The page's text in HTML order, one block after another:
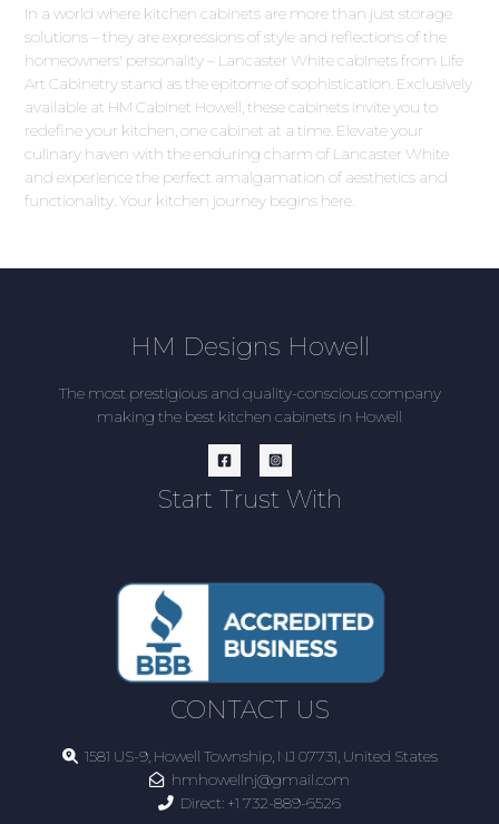
In a world where kitchen cabinets are more than just storage
solutions – they are expressions of style and reflections of the
homeowners' personality – Lancaster White cabinets from Life
Art Cabinetry stand as the epitome of sophistication. Exclusively
available at HM Cabinet Howell, these cabinets invite you to
redefine your kitchen, one cabinet at a time. Elevate your
culinary haven with the enduring charm of Lancaster White
and experience the perfect amalgamation of aesthetics and
functionality. Your kitchen journey begins here.
HM Designs Howell
The most prestigious and quality-conscious company
making the best kitchen cabinets in Howell
Start Trust With
CONTACT US
1581 US-9, Howell Township, NJ 07731, United States
hmhowellnj@gmail.com
Direct: +1 732-889-6526